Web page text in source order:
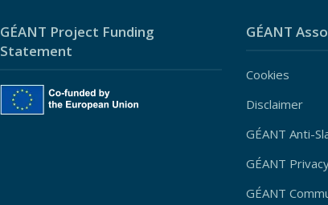
GÉANT Project Funding
Statement
GÉANT
Cookies
Disclaimer
GÉANT Anti-
GÉANT
GÉANT